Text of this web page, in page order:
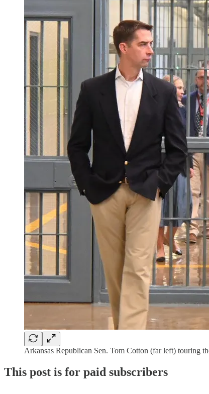
Arkansas Republican Sen. Tom Cotton (far left) touring
This post is for paid subscribers